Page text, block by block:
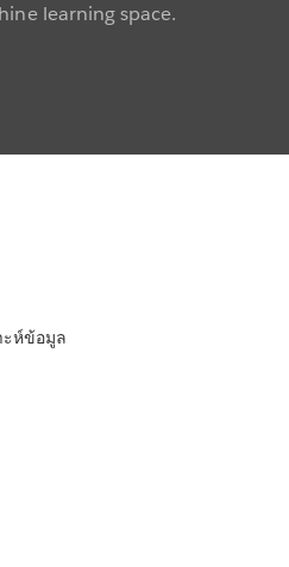
learning space.
ะห์ข้อมูล